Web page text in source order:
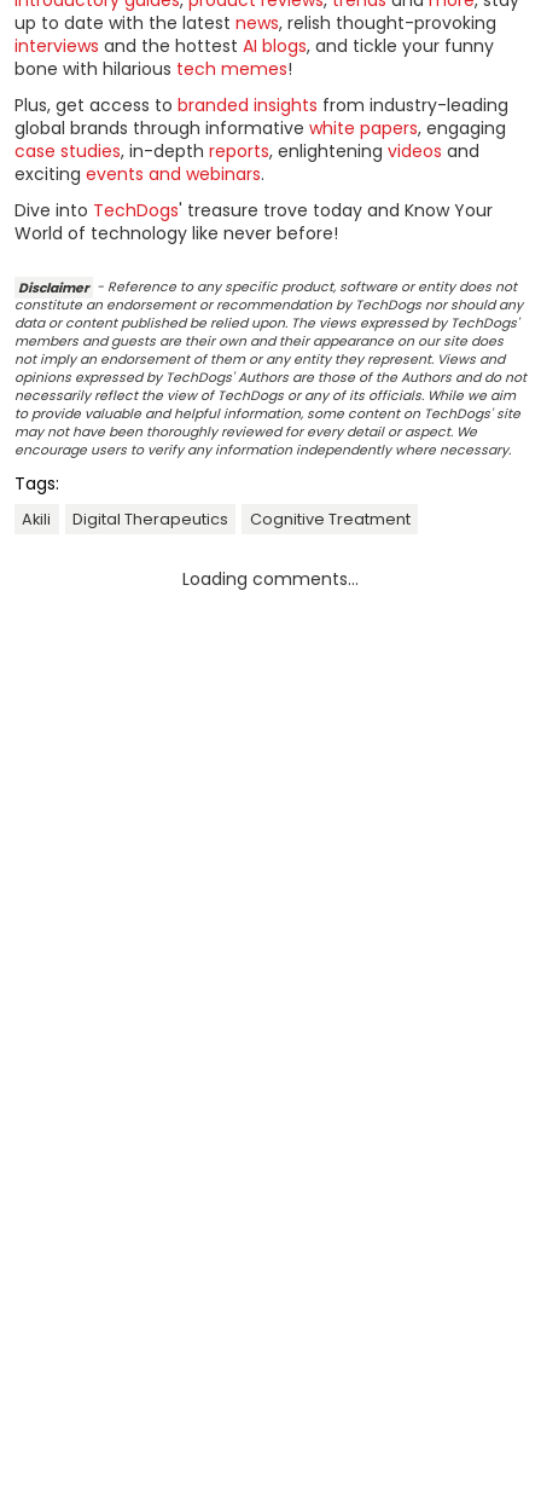
up to date with the latest news, relish thought-provoking
interviews and the hottest AI blogs, and tickle your funny
bone with hilarious tech memes!
Plus, get access to branded insights from industry-leading
global brands through informative white papers, engaging
case studies, in-depth reports, enlightening videos and
exciting events and webinars.
Dive into TechDogs' treasure trove today and Know Your
World of technology like never before!
Disclaimer - Reference to any specific product, software or entity does not
constitute an endorsement or recommendation by TechDogs nor should any
data or content published be relied upon. The views expressed by TechDogs'
members and guests are their own and their appearance on our site does
not imply an endorsement of them or any entity they represent. Views and
opinions expressed by TechDogs' Authors are those of the Authors and do not
necessarily reflect the view of TechDogs or any of its officials. While we aim
to provide valuable and helpful information, some content on TechDogs' site
may not have been thoroughly reviewed for every detail or aspect. We
encourage users to verify any information independently where necessary.
Tags:
Akili Digital Therapeutics Cognitive Treatment
Loading comments...